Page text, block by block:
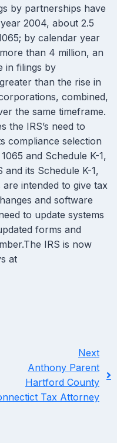
by partnerships have
2004, about 2.5
by calendar year
than 4 million, an
in filings by
than the rise in
combined,
the same timeframe.
the IRS’s need to
compliance selection
and Schedule K-1,
and its Schedule K-1,
intended to give tax
and software
to update systems
forms and
IRS is now
at
Next
Anthony Parent
Hartford County
Tax Attorney